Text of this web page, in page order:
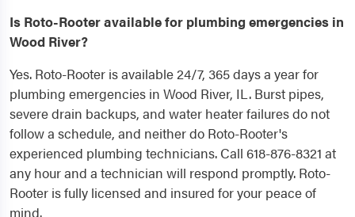
Is Roto-Rooter available for plumbing emergencies in
Wood River?
Yes. Roto-Rooter is available 24/7, 365 days a year for
plumbing emergencies in Wood River, IL. Burst pipes,
severe drain backups, and water heater failures do not
follow a schedule, and neither do Roto-Rooter's
experienced plumbing technicians. Call 618-876-8321 at
any hour and a technician will respond promptly. Roto-
Rooter is fully licensed and insured for your peace of
mind.